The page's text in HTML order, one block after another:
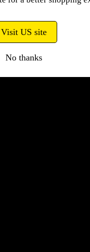
Visit US site
No thanks